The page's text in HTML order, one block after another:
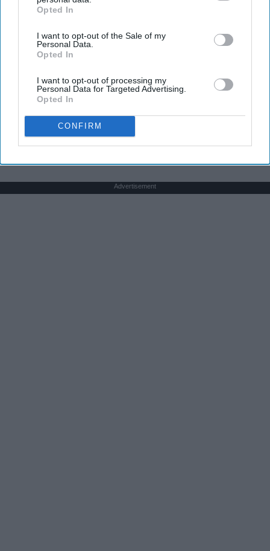
IAB’s list of downstream participants. This information may
Downstream Participantsthat may further disclose it to other
third parties.
Opted In
I want to opt-out of the Sale of my
Personal Data.
Opted In
I want to opt-out of processing my
Personal Data for Targeted Advertising.
Opted In
CONFIRM
Here's The Estimated Walk-In Shower Price in
Advertisement